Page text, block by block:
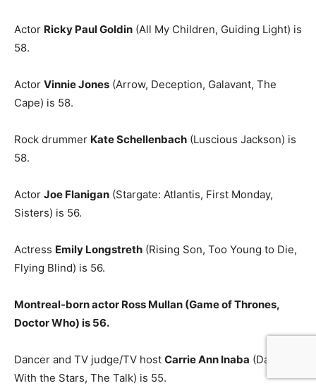
Actor Ricky Paul Goldin (All My Children, Guiding Light) is
58.
Actor Vinnie Jones (Arrow, Deception, Galavant, The
Cape) is 58.
Rock drummer Kate Schellenbach (Luscious Jackson) is
58.
Actor Joe Flanigan (Stargate: Atlantis, First Monday,
Sisters) is 56.
Actress Emily Longstreth (Rising Son, Too Young to Die,
Flying Blind) is 56.
Montreal-born actor Ross Mullan (Game of Thrones,
Doctor Who) is 56.
Dancer and TV judge/TV host Carrie Ann Inaba (Dancing
With the Stars, The Talk) is 55.